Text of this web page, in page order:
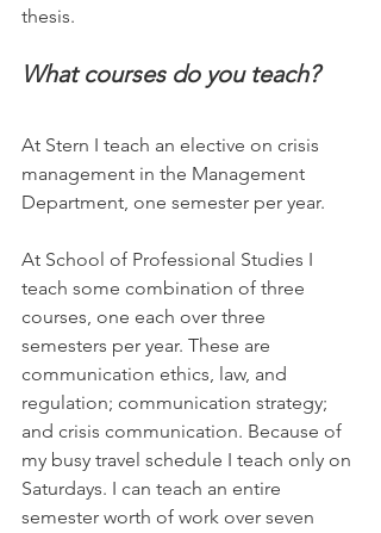
thesis.
What courses do you teach?
At Stern I teach an elective on crisis
management in the Management
Department, one semester per year.
At School of Professional Studies I
teach some combination of three
courses, one each over three
semesters per year. These are
communication ethics, law, and
regulation; communication strategy;
and crisis communication. Because of
my busy travel schedule I teach only on
Saturdays. I can teach an entire
semester worth of work over seven